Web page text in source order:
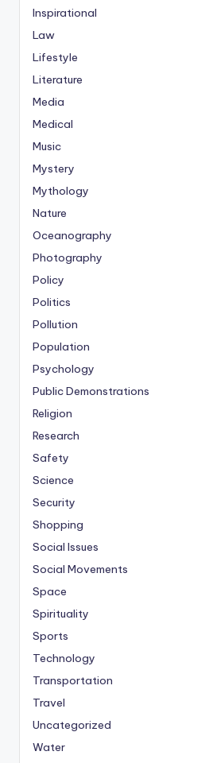
Inspirational
Law
Lifestyle
Literature
Media
Medical
Music
Mystery
Mythology
Nature
Oceanography
Photography
Policy
Politics
Pollution
Population
Psychology
Public Demonstrations
Religion
Research
Safety
Science
Security
Shopping
Social Issues
Social Movements
Space
Spirituality
Sports
Technology
Transportation
Travel
Uncategorized
Water